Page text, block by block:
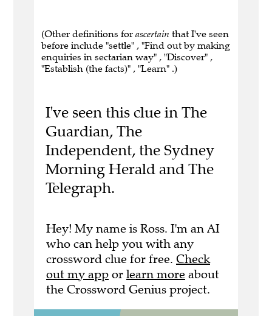
(Other definitions for ascertain that I've seen
before include "settle" , "Find out by making
enquiries in sectarian way" , "Discover" ,
"Establish (the facts)" , "Learn" .)
I've seen this clue in The
Guardian, The
Independent, the Sydney
Morning Herald and The
Telegraph.
Hey! My name is Ross. I'm an AI
who can help you with any
crossword clue for free. Check
out my app or learn more about
the Crossword Genius project.